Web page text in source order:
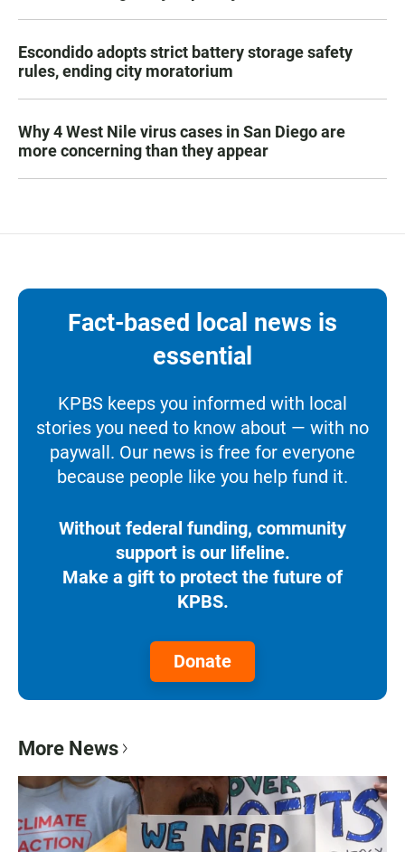
Escondido adopts strict battery storage safety
rules, ending city moratorium
Why 4 West Nile virus cases in San Diego are
more concerning than they appear
Fact-based local news is
essential
KPBS keeps you informed with local
stories you need to know about — with no
paywall. Our news is free for everyone
because people like you help fund it.
Without federal funding, community
support is our lifeline.
Make a gift to protect the future of
KPBS.
Donate
More News